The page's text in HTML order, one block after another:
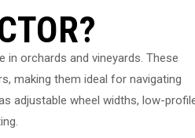
orchards and vineyards. These
making them ideal for navigating
adjustable wheel widths, low-